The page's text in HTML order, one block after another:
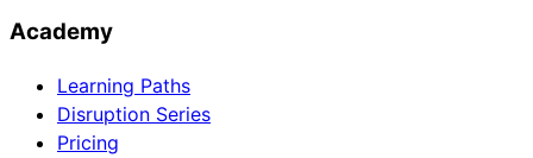
Academy
Learning Paths
Disruption Series
Pricing